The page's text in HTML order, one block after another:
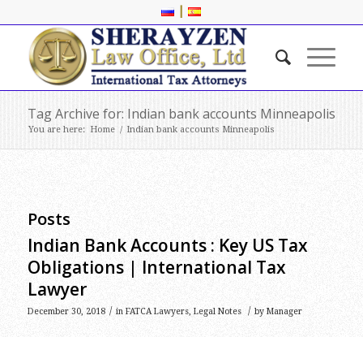
|
Tag Archive for: Indian bank accounts Minneapolis
You are here: Home / Indian bank accounts Minneapolis
Posts
Indian Bank Accounts : Key US Tax
Obligations | International Tax
Lawyer
December 30, 2018 / in FATCA Lawyers, Legal Notes / by Manager